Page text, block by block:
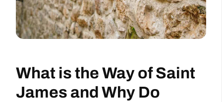
What is the Way of Saint
James and Why Do